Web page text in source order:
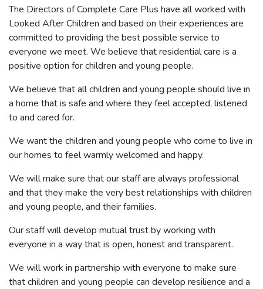
The Directors of Complete Care Plus have all worked with
Looked After Children and based on their experiences are
committed to providing the best possible service to
everyone we meet. We believe that residential care is a
positive option for children and young people.
We believe that all children and young people should live in
a home that is safe and where they feel accepted, listened
to and cared for.
We want the children and young people who come to live in
our homes to feel warmly welcomed and happy.
We will make sure that our staff are always professional
and that they make the very best relationships with children
and young people, and their families.
Our staff will develop mutual trust by working with
everyone in a way that is open, honest and transparent.
We will work in partnership with everyone to make sure
that children and young people can develop resilience and a